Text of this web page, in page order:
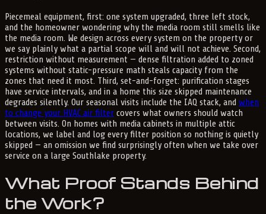
Piecemeal equipment, first: one system upgraded, three left stock,
and the homeowner wondering why the media room still smells like
the media room. We design across every system on the property or
we say plainly what a partial scope will and will not achieve. Second,
restriction without measurement — dense filtration added to zoned
systems without static-pressure math steals capacity from the
zones that need it most. Third, set-and-forget: purification stages
have service intervals, and in a home this size skipped maintenance
degrades silently. Our seasonal visits include the IAQ stack, and when
to change your HVAC air filter covers what owners should watch
between visits. On homes with media cabinets in multiple attic
locations, we label and log every filter position so nothing is quietly
skipped — an omission we find surprisingly often when we take over
service on a large Southlake property.
What Proof Stands Behind
the Work?